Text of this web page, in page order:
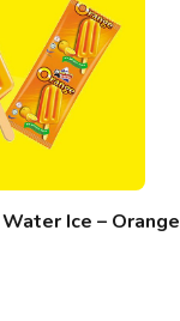
Water Ice – Orange